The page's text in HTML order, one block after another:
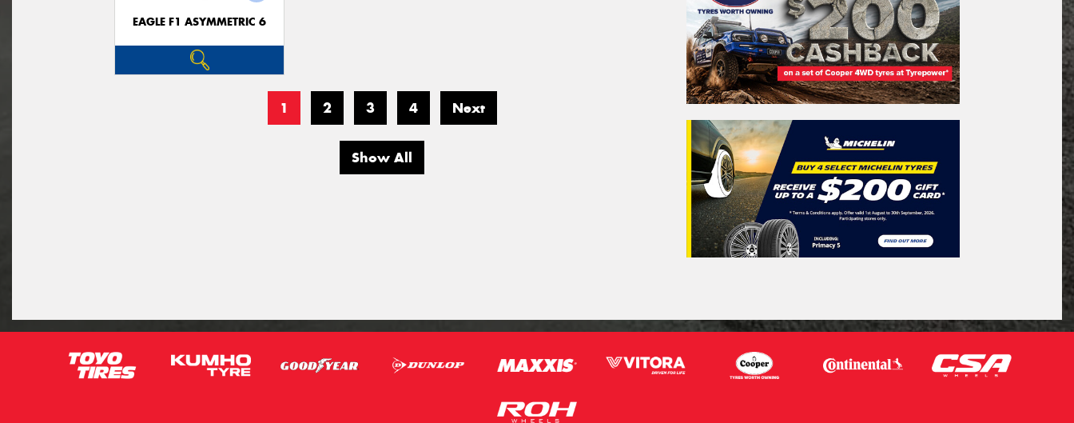
EAGLE F1 ASYMMETRIC 6
1 2 3 4 Next
Show All